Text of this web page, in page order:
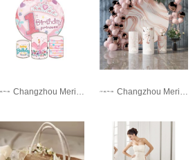
Changzhou Meris Import And Export Co., Ltd. Changzhou Meris Import And Export Co., Ltd.